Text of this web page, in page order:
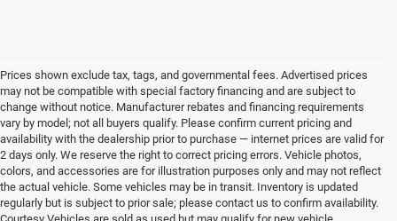
Prices shown exclude tax, tags, and governmental fees. Advertised prices
may not be compatible with special factory financing and are subject to
change without notice. Manufacturer rebates and financing requirements
vary by model; not all buyers qualify. Please confirm current pricing and
availability with the dealership prior to purchase — internet prices are valid for
2 days only. We reserve the right to correct pricing errors. Vehicle photos,
colors, and accessories are for illustration purposes only and may not reflect
the actual vehicle. Some vehicles may be in transit. Inventory is updated
regularly but is subject to prior sale; please contact us to confirm availability.